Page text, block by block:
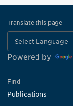
Translate this page
Powered by
Find
Publications